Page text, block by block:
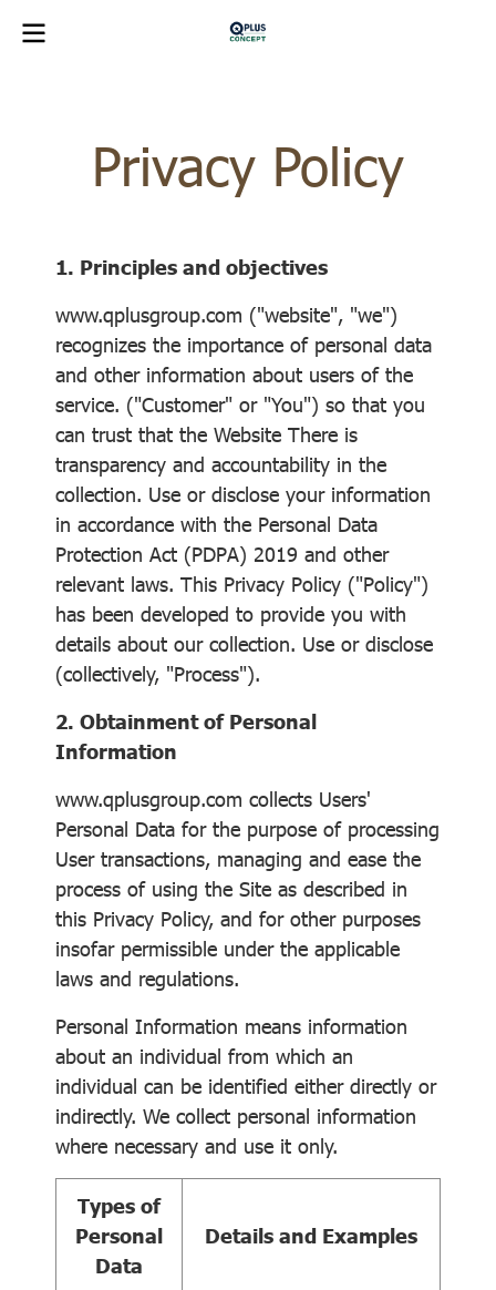
Privacy Policy
1. Principles and objectives
www.qplusgroup.com ("website", "we")
recognizes the importance of personal data
and other information about users of the
service. ("Customer" or "You") so that you
can trust that the Website There is
transparency and accountability in the
collection. Use or disclose your information
in accordance with the Personal Data
Protection Act (PDPA) 2019 and other
relevant laws. This Privacy Policy ("Policy")
has been developed to provide you with
details about our collection. Use or disclose
(collectively, "Process").
2. Obtainment of Personal
Information
www.qplusgroup.com collects Users'
Personal Data for the purpose of processing
User transactions, managing and ease the
process of using the Site as described in
this Privacy Policy, and for other purposes
insofar permissible under the applicable
laws and regulations.
Personal Information means information
about an individual from which an
individual can be identified either directly or
indirectly. We collect personal information
where necessary and use it only.
Types of
Personal
Data
Details and Examples